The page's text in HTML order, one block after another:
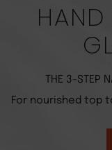
HAND
THE 3-STEP
For nourished top